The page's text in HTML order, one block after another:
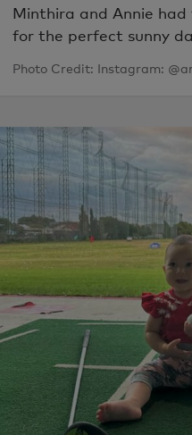
Minthira and Annie had
for the perfect sunny
Photo Credit: Instagram: